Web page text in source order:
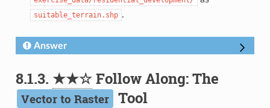
suitable_terrain.shp .
Answer
8.1.3. ★★☆Follow Along: The
Vector to Raster Tool